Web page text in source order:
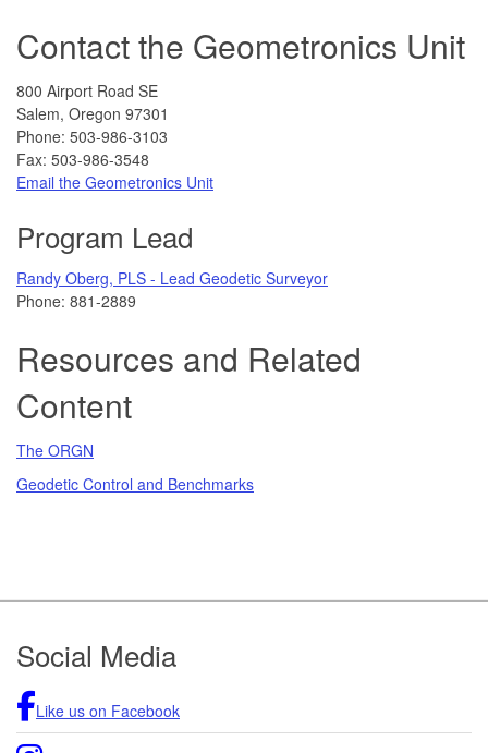
Contact the Geometronics Unit
800 Airport Road SE
Salem, Oregon 97301
Phone: 503-986-3103
Fax: 503-986-3548
Email the Geometronics Unit
Program Lead
Randy Oberg, PLS - Lead Geodetic Surveyor
Phone: 881-2889
Resources and Related
Content
The ORGN
Geodetic Control and Benchmarks
Footer
Social Media
Like us on Facebook